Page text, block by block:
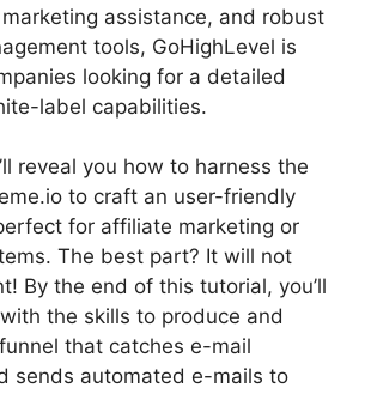
assistance, and robust
tools, GoHighLevel is
looking for a detailed
label capabilities.
reveal you how to harness the
to craft an user-friendly
for affiliate marketing or
The best part? It will not
By the end of this tutorial, you’ll
the skills to produce and
that catches e-mail
sends automated e-mails to